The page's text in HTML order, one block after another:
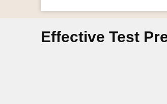
Effective Test